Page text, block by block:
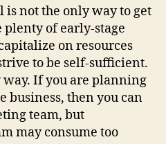
not the only way to get
plenty of early-stage
on resources
to be self-sufficient.
If you are planning
business, then you can
team, but
may consume too